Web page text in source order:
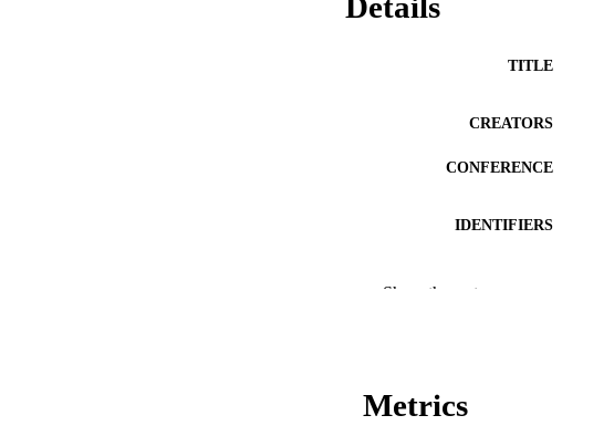
TITLE
CREATORS
CONFERENCE
IDENTIFIERS
DESCRIPTION COVERAGE
Show the rest
Metrics